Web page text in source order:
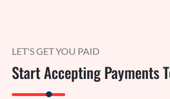
LET'S GET YOU PAID
Start Accepting Payments